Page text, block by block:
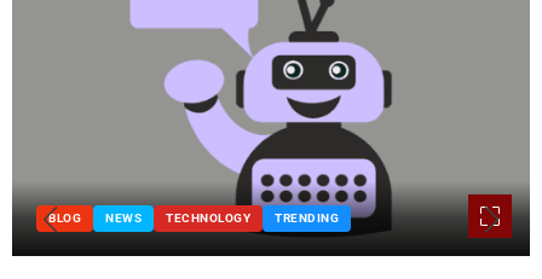
BLOG NEWS TECHNOLOGY TRENDING